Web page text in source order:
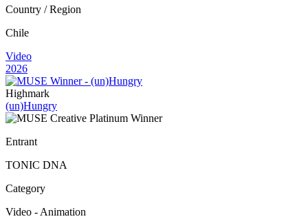
Country / Region
Chile
Video
2026
Highmark
(un)Hungry
Entrant
TONIC DNA
Category
Video - Animation